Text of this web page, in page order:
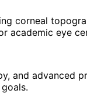
corneal
academic eye
and advanced